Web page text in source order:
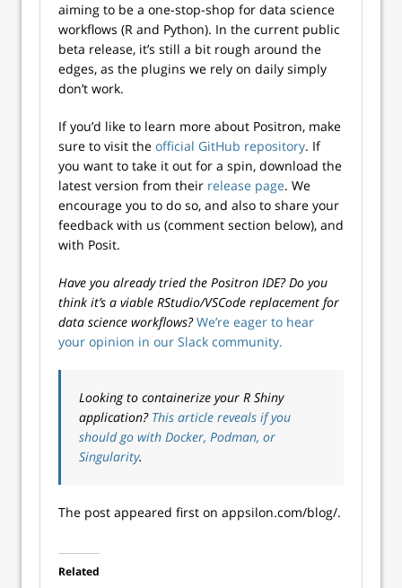
aiming to be a one-stop-shop for data science
workflows (R and Python). In the current public
beta release, it’s still a bit rough around the
edges, as the plugins we rely on daily simply
don’t work.
If you’d like to learn more about Positron, make
sure to visit the official GitHub repository. If
you want to take it out for a spin, download the
latest version from their release page. We
encourage you to do so, and also to share your
feedback with us (comment section below), and
with Posit.
Have you already tried the Positron IDE? Do you
think it’s a viable RStudio/VSCode replacement for
data science workflows? We’re eager to hear
your opinion in our Slack community.
Looking to containerize your R Shiny
application? This article reveals if you
should go with Docker, Podman, or
Singularity.
The post appeared first on appsilon.com/blog/.
Related